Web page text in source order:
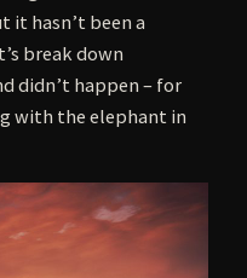
it hasn’t been a
break down
didn’t happen – for
with the elephant in